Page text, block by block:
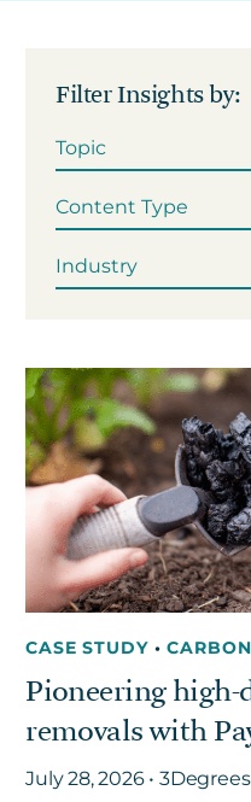
News
Marketplace
Filter Insights by:
CASE STUDY •
Pioneering
removals with
July 28, 2026 •